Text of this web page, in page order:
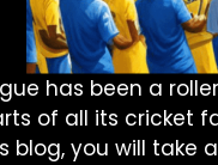
has been a
of all its cricket
blog, you will take